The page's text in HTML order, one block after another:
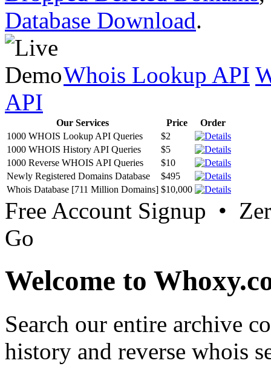
Database Download.
Whois Lookup API
API
Our Services Price
Order
1000 WHOIS Lookup API Queries
$2
1000 WHOIS History API Queries
$5
1000 Reverse WHOIS API Queries
$10
Newly Registered Domains Database
$495
Whois Database [711 Million Domains] $10,000
Free Account Signup •
Go
Welcome to
Search our entire archive
history and reverse whois